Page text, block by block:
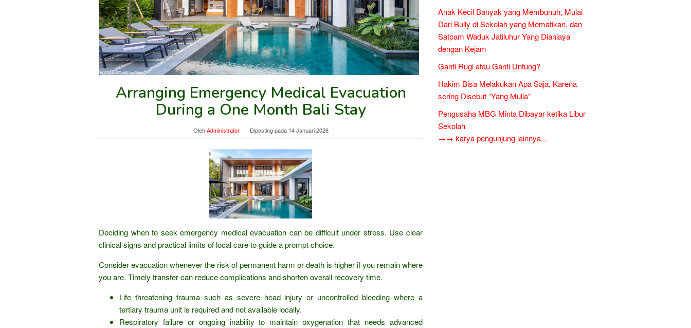
Arranging Emergency Medical Evacuation
During a One Month Bali Stay
OlehAdministrator Diposting pada 14 Januari 2026
Deciding when to seek emergency medical evacuation can be difficult under stress. Use clear
clinical signs and practical limits of local care to guide a prompt choice.
Consider evacuation whenever the risk of permanent harm or death is higher if you remain where
you are. Timely transfer can reduce complications and shorten overall recovery time.
Life threatening trauma such as severe head injury or uncontrolled bleeding where a
tertiary trauma unit is required and not available locally.
Respiratory failure or ongoing inability to maintain oxygenation that needs advanced
Anak Kecil Banyak yang Membunuh, Mulai
Dari Bully di Sekolah yang Mematikan, dan
Satpam Waduk Jatiluhur Yang Dianiaya
dengan Kejam
Ganti Rugi atau Ganti Untung?
Hakim Bisa Melakukan Apa Saja, Karena
sering Disebut “Yang Mulia”
Pengusaha MBG Minta Dibayar ketika Libur
Sekolah
→→ karya pengunjung lainnya...